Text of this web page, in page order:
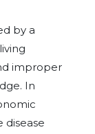
by a
improper
In
disease